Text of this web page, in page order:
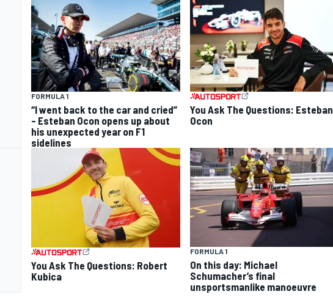
FORMULA 1
“I went back to the car and cried”
– Esteban Ocon opens up about
his unexpected year on F1
sidelines
You Ask The Questions: Esteban
Ocon
You Ask The Questions: Robert
Kubica
FORMULA 1
On this day: Michael
Schumacher’s final
unsportsmanlike manoeuvre